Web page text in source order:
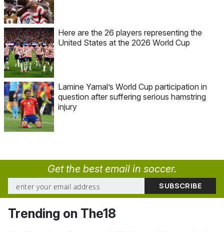
Here are the 26 players representing the
United States at the 2026 World Cup
Lamine Yamal’s World Cup participation in
question after suffering serious hamstring
injury
Get the best email in soccer.
Trending on The18